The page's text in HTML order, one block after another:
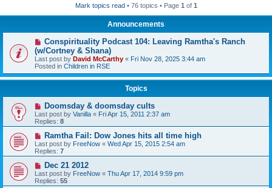
Mark topics read• 76 topics • Page 1 of 1
Announcements
Conspirituality Podcast 104: Leaving Ramtha's Ranch
(w/Cortney & Shana)
Last post by David McCarthy « Fri Nov 28, 2025 3:44 am
Posted in Children in RSE
Topics
Doomsday & doomsday cults
Last post by Vanilla « Fri Apr 15, 2011 2:37 am
Replies: 8
Ramtha Fail: Dow Jones hits all time high
Last post by FreeNow « Wed Apr 15, 2015 2:54 am
Replies: 7
Dec 21 2012
Last post by FreeNow « Thu Apr 17, 2014 9:59 pm
Replies: 55